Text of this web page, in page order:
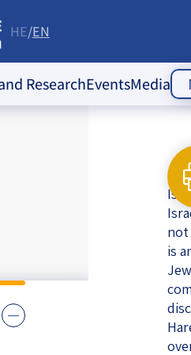
HE EN
Research
Index
EventsMedia
Articles
Press Releases
Newsletters
not
is